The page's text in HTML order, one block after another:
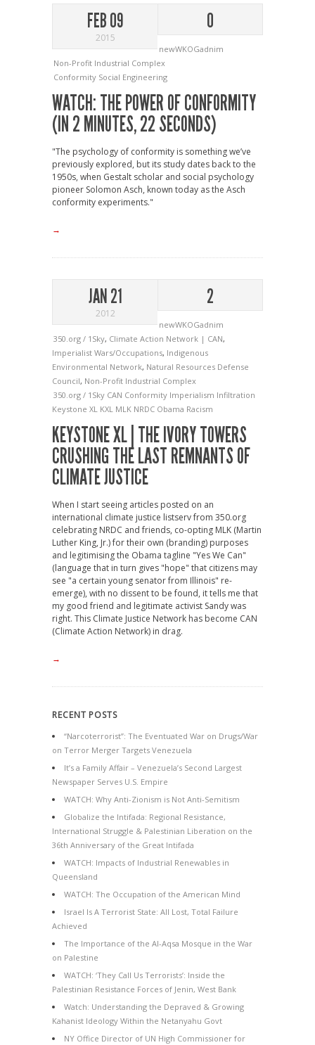
FEB 09
2015
0
newWKOGadnim
Non-Profit Industrial Complex
Conformity Social Engineering
WATCH: THE POWER OF CONFORMITY
(IN 2 MINUTES, 22 SECONDS)
"The psychology of conformity is something we’ve
previously explored, but its study dates back to the
1950s, when Gestalt scholar and social psychology
pioneer Solomon Asch, known today as the Asch
conformity experiments."
→
JAN 21
2012
2
newWKOGadnim
350.org / 1Sky, Climate Action Network | CAN,
Imperialist Wars/Occupations, Indigenous
Environmental Network, Natural Resources Defense
Council, Non-Profit Industrial Complex
350.org / 1Sky CAN Conformity Imperialism Infiltration
Keystone XL KXL MLK NRDC Obama Racism
KEYSTONE XL | THE IVORY TOWERS
CRUSHING THE LAST REMNANTS OF
CLIMATE JUSTICE
When I start seeing articles posted on an
international climate justice listserv from 350.org
celebrating NRDC and friends, co-opting MLK (Martin
Luther King, Jr.) for their own (branding) purposes
and legitimising the Obama tagline "Yes We Can"
(language that in turn gives "hope" that citizens may
see "a certain young senator from Illinois" re-
emerge), with no dissent to be found, it tells me that
my good friend and legitimate activist Sandy was
right. This Climate Justice Network has become CAN
(Climate Action Network) in drag.
→
RECENT POSTS
“Narcoterrorist”: The Eventuated War on Drugs/War
on Terror Merger Targets Venezuela
It’s a Family Affair – Venezuela’s Second Largest
Newspaper Serves U.S. Empire
WATCH: Why Anti-Zionism is Not Anti-Semitism
Globalize the Intifada: Regional Resistance,
International Struggle & Palestinian Liberation on the
36th Anniversary of the Great Intifada
WATCH: Impacts of Industrial Renewables in
Queensland
WATCH: The Occupation of the American Mind
Israel Is A Terrorist State: All Lost, Total Failure
Achieved
The Importance of the Al-Aqsa Mosque in the War
on Palestine
WATCH: ‘They Call Us Terrorists’: Inside the
Palestinian Resistance Forces of Jenin, West Bank
Watch: Understanding the Depraved & Growing
Kahanist Ideology Within the Netanyahu Govt
NY Office Director of UN High Commissioner for